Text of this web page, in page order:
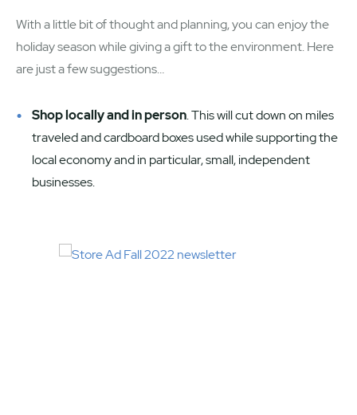
With a little bit of thought and planning, you can enjoy the
holiday season while giving a gift to the environment. Here
are just a few suggestions…
Shop locally and in person. This will cut down on miles
traveled and cardboard boxes used while supporting the
local economy and in particular, small, independent
businesses.